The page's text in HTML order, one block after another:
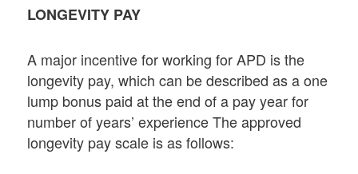
LONGEVITY PAY
A major incentive for working for APD is the
longevity pay, which can be described as a one
lump bonus paid at the end of a pay year for
number of years’ experience The approved
longevity pay scale is as follows: